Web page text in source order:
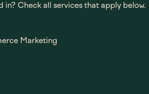
in? Check all services that apply below.
Marketing